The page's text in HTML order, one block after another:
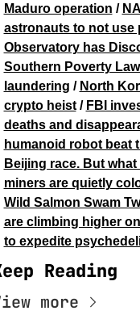
Maduro operation /
astronauts to not use
Observatory has
Southern Poverty
laundering / North
crypto heist / FBI
deaths and
humanoid robot beat
Beijing race. But
miners are quietly
Wild Salmon Swam
are climbing higher
to expedite
Reading
more